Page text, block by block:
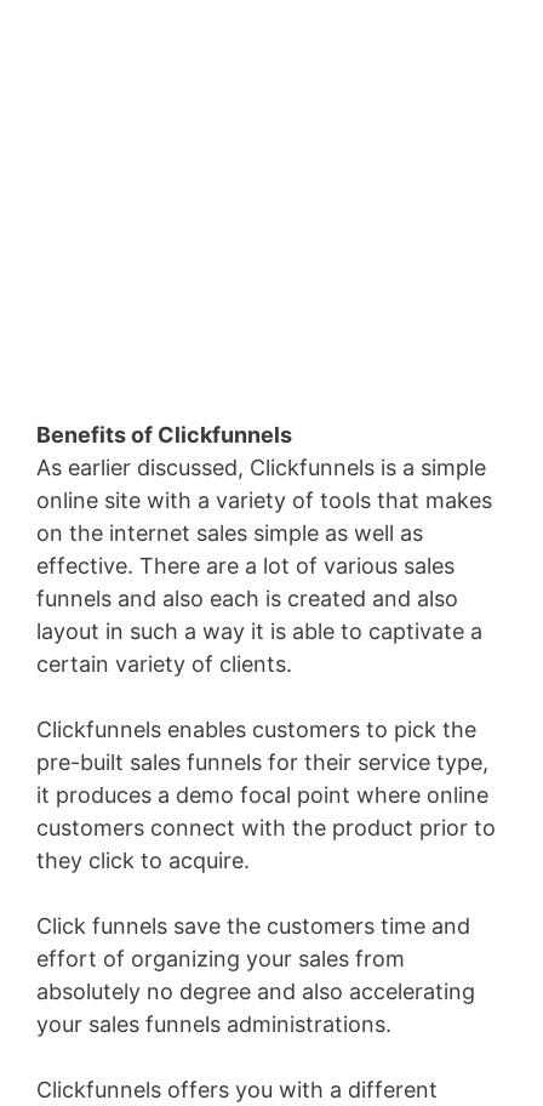
Benefits of Clickfunnels
As earlier discussed, Clickfunnels is a simple
online site with a variety of tools that makes
on the internet sales simple as well as
effective. There are a lot of various sales
funnels and also each is created and also
layout in such a way it is able to captivate a
certain variety of clients.
Clickfunnels enables customers to pick the
pre-built sales funnels for their service type,
it produces a demo focal point where online
customers connect with the product prior to
they click to acquire.
Click funnels save the customers time and
effort of organizing your sales from
absolutely no degree and also accelerating
your sales funnels administrations.
Clickfunnels offers you with a different